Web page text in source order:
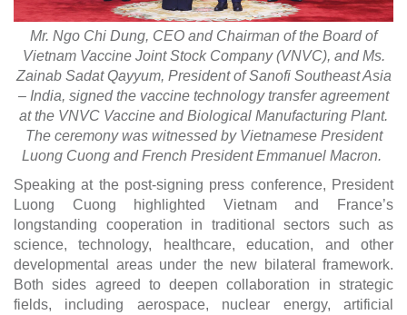
Mr. Ngo Chi Dung, CEO and Chairman of the Board of
Vietnam Vaccine Joint Stock Company (VNVC), and Ms.
Zainab Sadat Qayyum, President of Sanofi Southeast Asia
– India, signed the vaccine technology transfer agreement
at the VNVC Vaccine and Biological Manufacturing Plant.
The ceremony was witnessed by Vietnamese President
Luong Cuong and French President Emmanuel Macron.
Speaking at the post-signing press conference, President
Luong Cuong highlighted Vietnam and France’s
longstanding cooperation in traditional sectors such as
science, technology, healthcare, education, and other
developmental areas under the new bilateral framework.
Both sides agreed to deepen collaboration in strategic
fields, including aerospace, nuclear energy, artificial